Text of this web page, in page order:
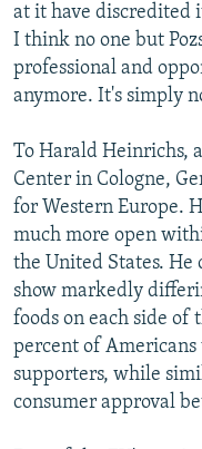
at it have discredited
I think no one but
professional and
anymore. It's simply
To Harald Heinrichs,
Center in Cologne,
for Western Europe.
much more open
the United States.
show markedly
foods on each side of
percent of
supporters, while
consumer approval